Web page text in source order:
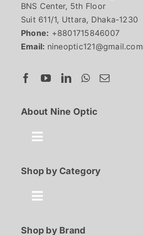
BNS Center, 5th Floor
Suit 611/1, Uttara, Dhaka-1230
Phone: +8801715846007
Email: nineoptic121@gmail.com
About Nine Optic
Toggle
About Us
Contact
FAQ
Shop by Category
Toggle
Best Seller
Shop by Brand